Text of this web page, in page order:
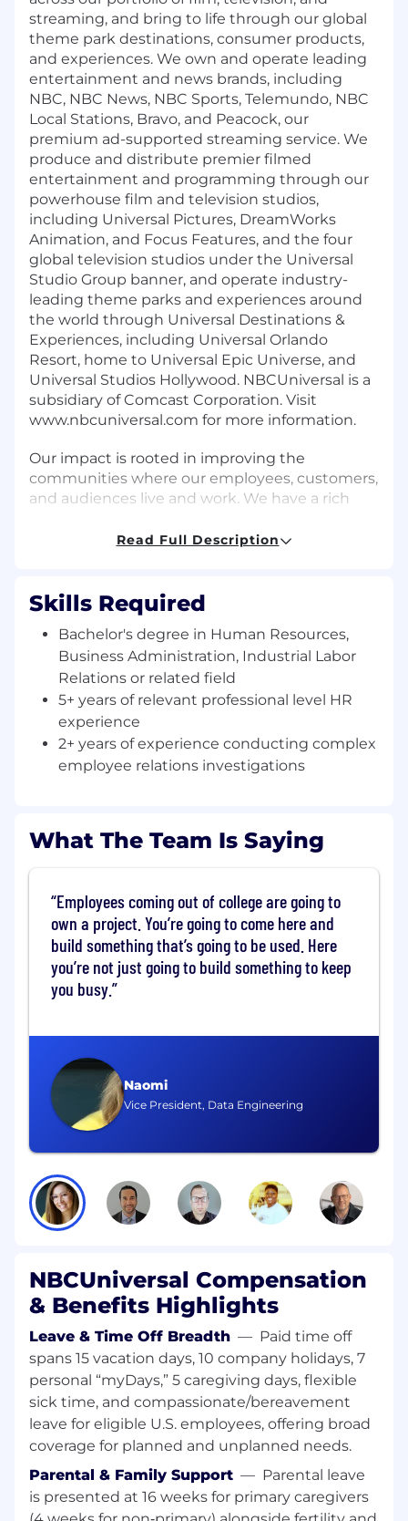
streaming, and bring to life through our global
theme park destinations, consumer products,
and experiences. We own and operate leading
entertainment and news brands, including
NBC, NBC News, NBC Sports, Telemundo, NBC
Local Stations, Bravo, and Peacock, our
premium ad-supported streaming service. We
produce and distribute premier filmed
entertainment and programming through our
powerhouse film and television studios,
including Universal Pictures, DreamWorks
Animation, and Focus Features, and the four
global television studios under the Universal
Studio Group banner, and operate industry-
leading theme parks and experiences around
the world through Universal Destinations &
Experiences, including Universal Orlando
Resort, home to Universal Epic Universe, and
Universal Studios Hollywood. NBCUniversal is a
subsidiary of Comcast Corporation. Visit
www.nbcuniversal.com for more information.
Our impact is rooted in improving the
communities where our employees, customers,
and audiences live and work. We have a rich
employees have the opportunity to serve their
talented workforce to create and deliver a wide
range of content reflecting our world.
Job Description
The West Coast Studio Operations HR team at
NBCUniversal is looking for a collaborative,
results-driven and innovative HR Manager. This
role joins a high-performing team of
experienced HR professionals striving to
environment.
We support the West Coast Studio Operations
business at NBCU with a rich history in Film &
TV as well as industry-leading production
services, post production, stages & backlot,
special events, facilities team that keeps it all
working, and more.
several functions in the operation of a unique
projects that span: onboarding, rewards and
recognition, performance feedback, talent
attraction and development, and HR's business
impact. Working closely with the Director, HR,
this role provides day-to-day support to
managers and employees, coaches leaders on
people and performance matters, and oversees
core HR cycles including performance
management, compensation planning,
ideal candidate demonstrates solid judgment,
clear communication, and the ability to balance
multiple stakeholders while fostering a positive,
people-centered environment.
Responsibilities:
Be a business partner with an HR expertise
leading resolution by independently
managing employee relations issues for
represented and non-represented
employees with a proactive, inclusive and
fair approach, leveraging experts from our
Read Full Description
Skills Required
Bachelor's degree in Human Resources,
Business Administration, Industrial Labor
Relations or related field
5+ years of relevant professional level HR
experience
2+ years of experience conducting complex
employee relations investigations
What The Team Is Saying
Naomi
Vice President, Data Engineering
Employees coming out of college are going to
own a project. You’re going to come here and
build something that’s going to be used. Here
you’re not just going to build something to keep
you busy.
NBCUniversal Compensation
& Benefits Highlights
Leave & Time Off Breadth — Paid time off
spans 15 vacation days, 10 company holidays, 7
personal “myDays,” 5 caregiving days, flexible
sick time, and compassionate/bereavement
leave for eligible U.S. employees, offering broad
coverage for planned and unplanned needs.
Parental & Family Support — Parental leave
is presented at 16 weeks for primary caregivers